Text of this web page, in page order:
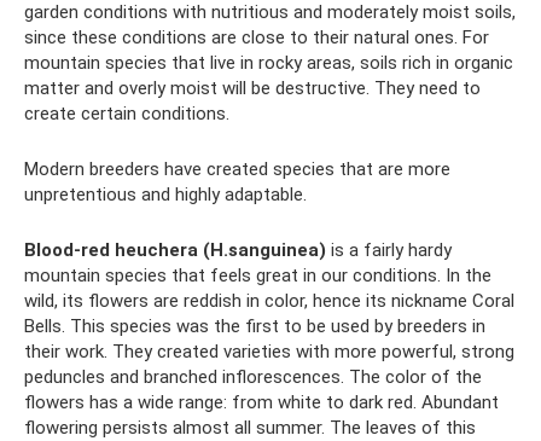
garden conditions with nutritious and moderately moist soils,
since these conditions are close to their natural ones. For
mountain species that live in rocky areas, soils rich in organic
matter and overly moist will be destructive. They need to
create certain conditions.
Modern breeders have created species that are more
unpretentious and highly adaptable.
Blood-red heuchera (H.sanguinea) is a fairly hardy
mountain species that feels great in our conditions. In the
wild, its flowers are reddish in color, hence its nickname Coral
Bells. This species was the first to be used by breeders in
their work. They created varieties with more powerful, strong
peduncles and branched inflorescences. The color of the
flowers has a wide range: from white to dark red. Abundant
flowering persists almost all summer. The leaves of this